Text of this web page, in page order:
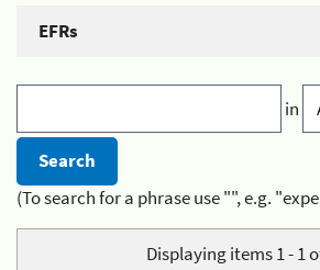
EFRs
in
(To search for a phrase use "", e.g.
Displaying items 1 - 1